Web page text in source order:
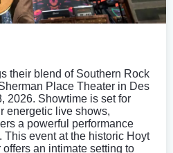
their blend of Southern Rock
Place Theater in Des
2026. Showtime is set for
energetic live shows,
a powerful performance
This event at the historic Hoyt
an intimate setting to